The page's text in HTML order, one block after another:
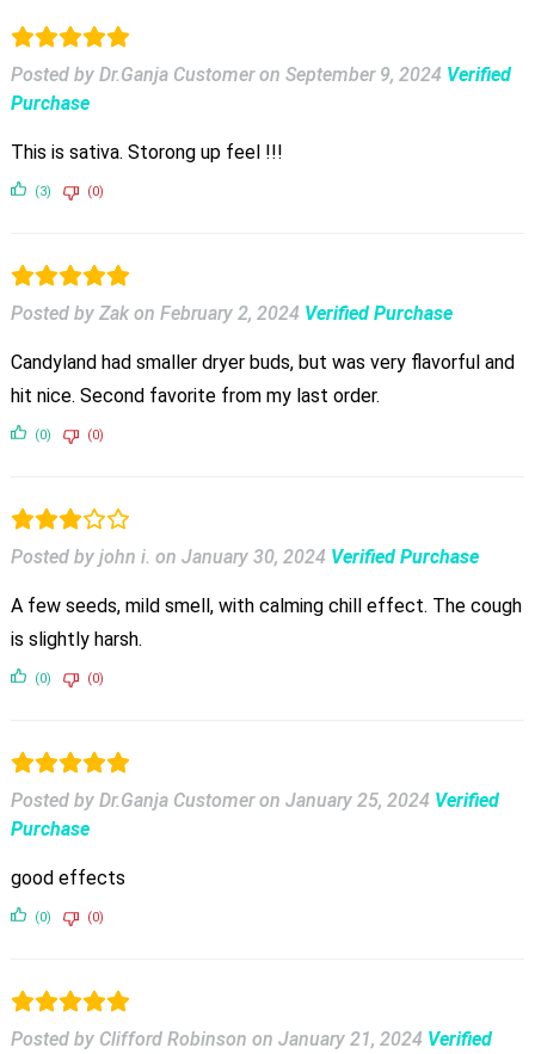
Posted by Dr.Ganja Customer on September 9, 2024 Verified
Purchase
This is sativa. Storong up feel !!!
(3) (0)
Posted by Zak on February 2, 2024 Verified Purchase
Candyland had smaller dryer buds, but was very flavorful and
hit nice. Second favorite from my last order.
(0) (0)
Posted by john i. on January 30, 2024 Verified Purchase
A few seeds, mild smell, with calming chill effect. The cough
is slightly harsh.
(0) (0)
Posted by Dr.Ganja Customer on January 25, 2024 Verified
Purchase
good effects
(0) (0)
Posted by Clifford Robinson on January 21, 2024 Verified